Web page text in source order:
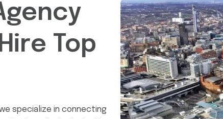
Top
specialize in connecting